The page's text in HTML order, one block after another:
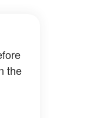
the